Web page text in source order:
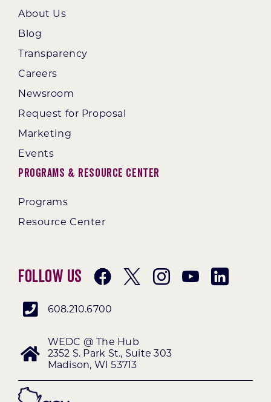
About Us
Blog
Transparency
Careers
Newsroom
Request for Proposal
Marketing
Events
Programs & Resource Center
Programs
Resource Center
Follow Us
608.210.6700
WEDC @ The Hub
2352 S. Park St., Suite 303
Madison, WI 53713